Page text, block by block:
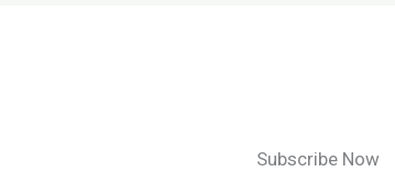
Subscribe Now